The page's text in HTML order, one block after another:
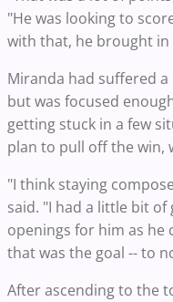
"He was looking to
with that, he brought in
Miranda had suffered
but was focused
getting stuck in a few
plan to pull off the win,
"I think staying
said. "I had a little bit
openings for him as he
that was the goal -- to
After ascending to the